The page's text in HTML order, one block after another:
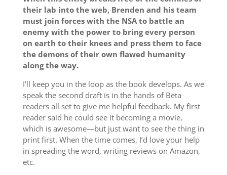
their lab into the web, Brenden and his team
must join forces with the NSA to battle an
enemy with the power to bring every person
on earth to their knees and press them to face
the demons of their own flawed humanity
along the way.
I’ll keep you in the loop as the book develops. As we
speak the second draft is in the hands of Beta
readers all set to give me helpful feedback. My first
reader said he could see it becoming a movie,
which is awesome—but just want to see the thing in
print first. When the time comes, I’d love your help
in spreading the word, writing reviews on Amazon,
etc.